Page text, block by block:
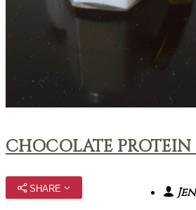
CHOCOLATE
SHARE